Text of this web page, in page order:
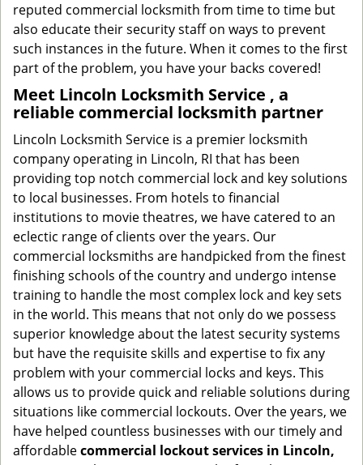
reputed commercial locksmith from time to time but
also educate their security staff on ways to prevent
such instances in the future. When it comes to the first
part of the problem, you have your backs covered!
Meet Lincoln Locksmith Service , a
reliable commercial locksmith partner
Lincoln Locksmith Service is a premier locksmith
company operating in Lincoln, RI that has been
providing top notch commercial lock and key solutions
to local businesses. From hotels to financial
institutions to movie theatres, we have catered to an
eclectic range of clients over the years. Our
commercial locksmiths are handpicked from the finest
finishing schools of the country and undergo intense
training to handle the most complex lock and key sets
in the world. This means that not only do we possess
superior knowledge about the latest security systems
but have the requisite skills and expertise to fix any
problem with your commercial locks and keys. This
allows us to provide quick and reliable solutions during
situations like commercial lockouts. Over the years, we
have helped countless businesses with our timely and
affordablecommercial lockout services in Lincoln,